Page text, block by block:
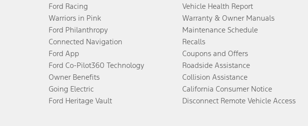
Ford Racing
Warriors in Pink
Ford Philanthropy
Connected Navigation
Ford App
Ford Co-Pilot360 Technology
Owner Benefits
Going Electric
Ford Heritage Vault
Vehicle Health Report
Warranty & Owner Manuals
Maintenance Schedule
Recalls
Coupons and Offers
Roadside Assistance
Collision Assistance
California Consumer Notice
Disconnect Remote Vehicle Access